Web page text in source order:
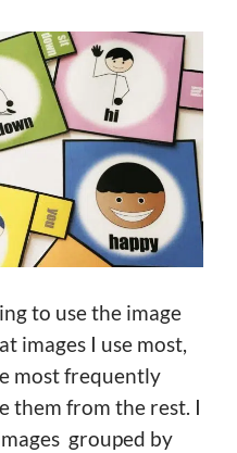
to use the image
images I use most,
most frequently
them from the rest. I
grouped by